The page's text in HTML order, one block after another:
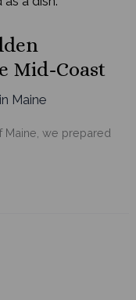
Mid-Coast
Maine
we prepared